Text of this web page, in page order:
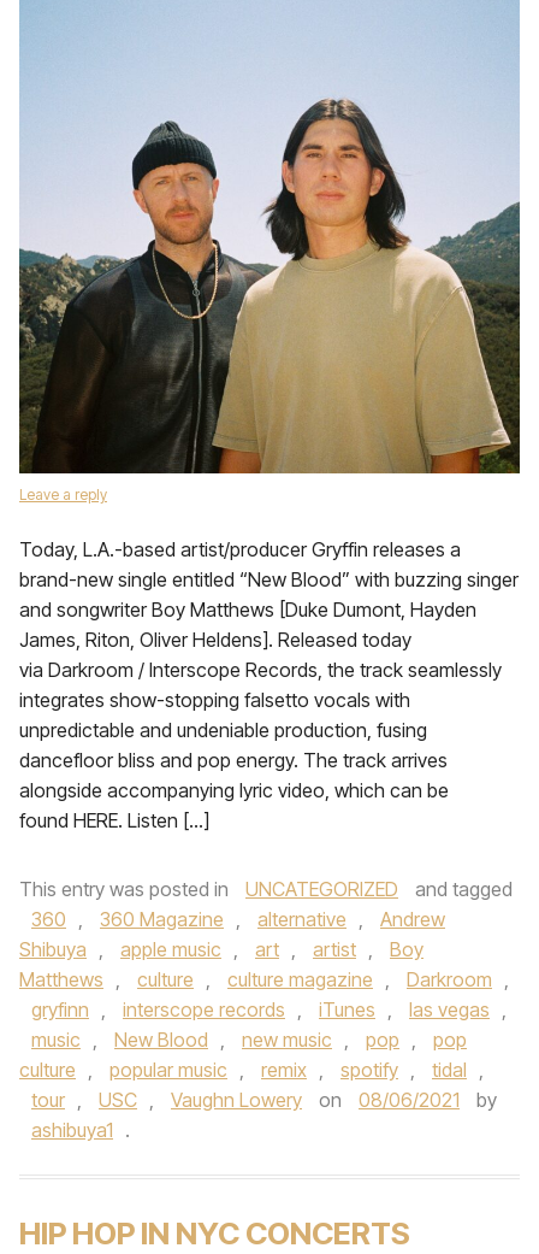
Leave a reply
Today, L.A.-based artist/producer Gryffin releases a
brand-new single entitled “New Blood” with buzzing singer
and songwriter Boy Matthews [Duke Dumont, Hayden
James, Riton, Oliver Heldens]. Released today
via Darkroom / Interscope Records, the track seamlessly
integrates show-stopping falsetto vocals with
unpredictable and undeniable production, fusing
dancefloor bliss and pop energy. The track arrives
alongside accompanying lyric video, which can be
found HERE. Listen […]
This entry was posted in UNCATEGORIZED
and tagged
360 , 360 Magazine , alternative ,
Andrew
Shibuya , apple music , art , artist ,
Boy
Matthews , culture , culture magazine , Darkroom ,
gryfinn , interscope records , iTunes , las vegas ,
music , New Blood , new music , pop ,
pop
culture , popular music , remix , spotify , tidal ,
tour , USC , Vaughn Lowery on 08/06/2021
by
ashibuya1 .
HIP HOP IN NYC CONCERTS